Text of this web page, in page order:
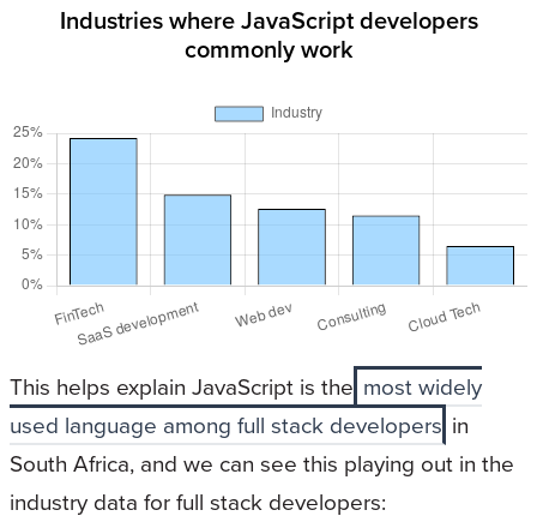
Industries where JavaScript developers
commonly work
This helps explain JavaScript is the most widely
used language among full stack developers in
South Africa, and we can see this playing out in the
industry data for full stack developers: